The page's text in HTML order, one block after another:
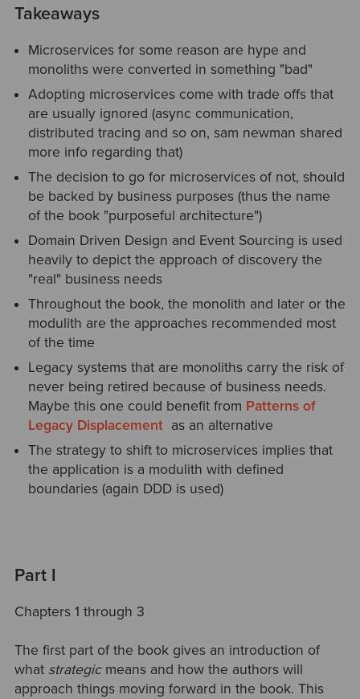
Takeaways
Microservices for some reason are hype and
monoliths were converted in something "bad"
Adopting microservices come with trade offs that
are usually ignored (async communication,
distributed tracing and so on, sam newman shared
more info regarding that)
The decision to go for microservices of not, should
be backed by business purposes (thus the name
of the book "purposeful architecture")
Domain Driven Design and Event Sourcing is used
heavily to depict the approach of discovery the
"real" business needs
Throughout the book, the monolith and later or the
modulith are the approaches recommended most
of the time
Legacy systems that are monoliths carry the risk of
never being retired because of business needs.
Maybe this one could benefit from Patterns of
Legacy Displacement as an alternative
The strategy to shift to microservices implies that
the application is a modulith with defined
boundaries (again DDD is used)
Part I
Chapters 1 through 3
The first part of the book gives an introduction of
what strategicmeans and how the authors will
approach things moving forward in the book. This